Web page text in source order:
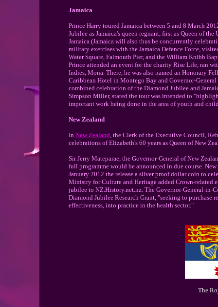
Jamaica
Prince Harry toured Jamaica between 5 and 8 March
Jubilee as Jamaica's queen regnant, first as Queen of
Jamaica (Jamaica will also thus be concurrently
military exercises with the Jamaica Defence Force,
Water Square, Falmouth Pier, and the William Knibb
Prince attended an event for the charity Rise Life, ran
Indies, Mona. There, he was also named an Honorary
Caribbean Hotel in Montego Bay and Governor-
combined celebration of the Diamond Jubilee and
Simpson Miller, stated the tour was intended to
important work being done in the area of youth and
New Zealand
In New Zealand, the Clerk of the Executive Council,
celebrations of Elizabeth's 60 years as Queen of New
Sir Jerry Mateparae, the Governor-General of New
full programme would be announced in due course.
January 2012 the release a silver proof dollar coin to
Ministry for Culture and Heritage added Crown-related
jubilee to NZ.History.net.nz. The Governor-General-
Diamond Jubilee Research Grant, "seeking to
effectiveness, into practice in the health sector."
The